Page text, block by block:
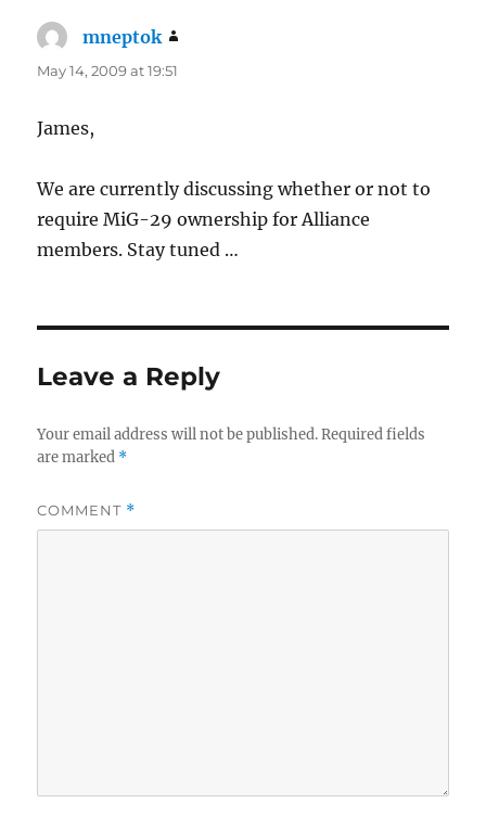
mneptok
May 14, 2009 at 19:51
James,
We are currently discussing whether or not to
require MiG-29 ownership for Alliance
members. Stay tuned …
Leave a Reply
Your email address will not be published. Required fields
are marked *
COMMENT *